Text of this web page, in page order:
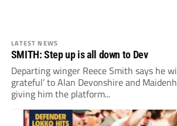
LATEST NEWS
SMITH: Step up is all down to Dev
Departing winger Reece Smith says he
grateful’ to Alan Devonshire and
giving him the platform...